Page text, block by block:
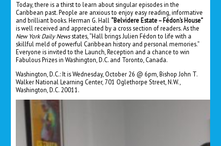
Today, there is a thirst to learn about singular episodes in the
Caribbean past. People are anxious to enjoy easy reading, informative
and brilliant books. Herman G. Hall “Belvidere Estate – Fédon’s House”
is well received and appreciated by a cross section of readers. As the
New York Daily Newsstates, “Hall brings Julien Fédon to life with a
skillful meld of powerful Caribbean history and personal memories.”
Everyone is invited to the Launch, Reception and a chance to win
Fabulous Prizes in Washington, D.C. and Toronto, Canada.
Washington, D.C.: It is Wednesday, October 26 @ 6pm, Bishop John T.
Walker National Learning Center, 701 Oglethorpe Street, N.W.,
Washington, D.C. 20011.